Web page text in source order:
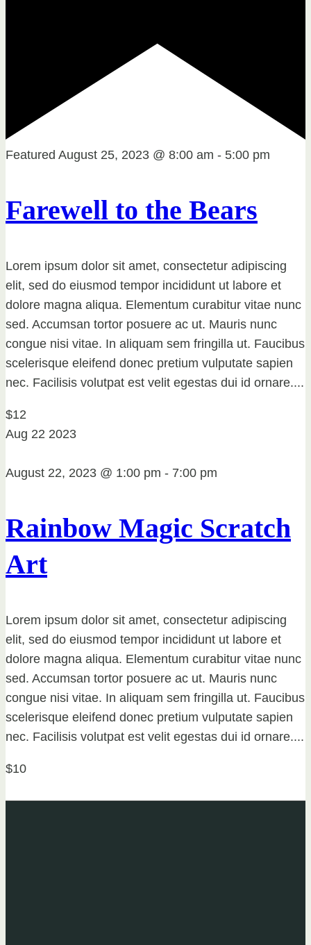
Featured August 25, 2023 @ 8:00 am - 5:00 pm
Farewell to the Bears
Lorem ipsum dolor sit amet, consectetur adipiscing
elit, sed do eiusmod tempor incididunt ut labore et
dolore magna aliqua. Elementum curabitur vitae nunc
sed. Accumsan tortor posuere ac ut. Mauris nunc
congue nisi vitae. In aliquam sem fringilla ut. Faucibus
scelerisque eleifend donec pretium vulputate sapien
nec. Facilisis volutpat est velit egestas dui id ornare....
$12
Aug 22 2023
August 22, 2023 @ 1:00 pm - 7:00 pm
Rainbow Magic Scratch
Art
Lorem ipsum dolor sit amet, consectetur adipiscing
elit, sed do eiusmod tempor incididunt ut labore et
dolore magna aliqua. Elementum curabitur vitae nunc
sed. Accumsan tortor posuere ac ut. Mauris nunc
congue nisi vitae. In aliquam sem fringilla ut. Faucibus
scelerisque eleifend donec pretium vulputate sapien
nec. Facilisis volutpat est velit egestas dui id ornare....
$10